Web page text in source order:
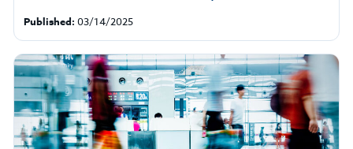
Published: 03/14/2025